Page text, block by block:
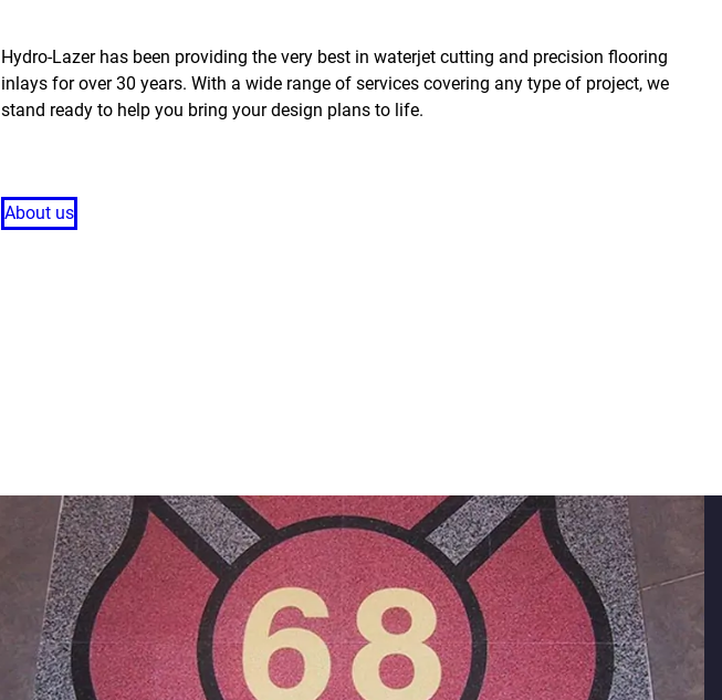
Hydro-Lazer has been providing the very best in waterjet cutting and precision flooring
inlays for over 30 years. With a wide range of services covering any type of project, we
stand ready to help you bring your design plans to life.
About us